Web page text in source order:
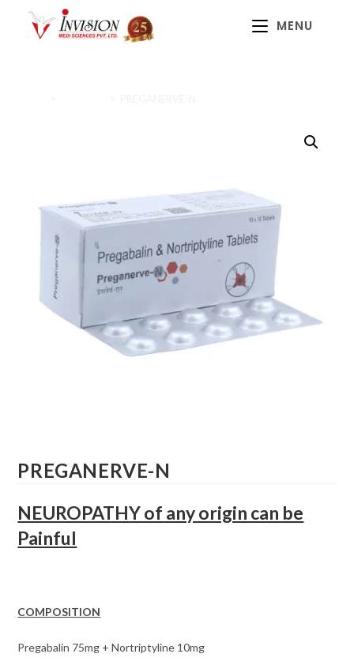
MENU
PREGANERVE-N
NEUROPATHY of any origin can be
Painful
COMPOSITION
Pregabalin 75mg + Nortriptyline 10mg